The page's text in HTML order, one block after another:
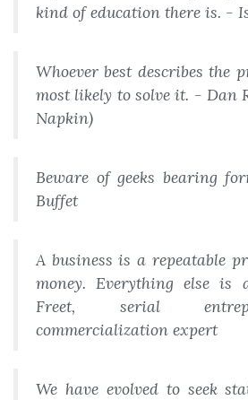
kind of education there is. -
Whoever best describes the
most likely to solve it. - Dan
Napkin)
Beware of geeks bearing
Buffet
A business is a repeatable
money. Everything else is
Freet, serial
commercialization expert
We have evolved to seek